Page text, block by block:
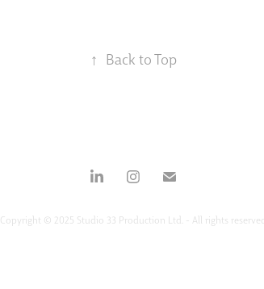
↑ Back to Top
Copyright © 2025 Studio 33 Production Ltd. - All rights reserved